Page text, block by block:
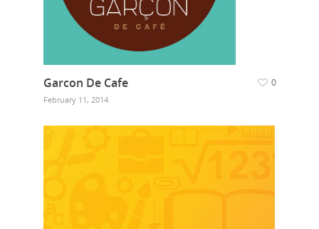
Garcon De Cafe
February 11, 2014
0